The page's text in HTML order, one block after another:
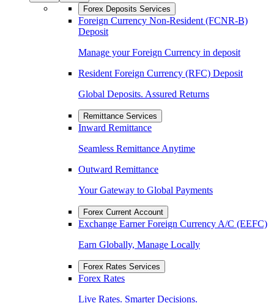
Forex Deposits Services
Foreign Currency Non-Resident (FCNR-B)
Deposit
Manage your Foreign Currency in deposit
Resident Foreign Currency (RFC) Deposit
Global Deposits. Assured Returns
Remittance Services
Inward Remittance
Seamless Remittance Anytime
Outward Remittance
Your Gateway to Global Payments
Forex Current Account
Exchange Earner Foreign Currency A/C (EEFC)
Earn Globally, Manage Locally
Forex Rates Services
Forex Rates
Live Rates. Smarter Decisions.